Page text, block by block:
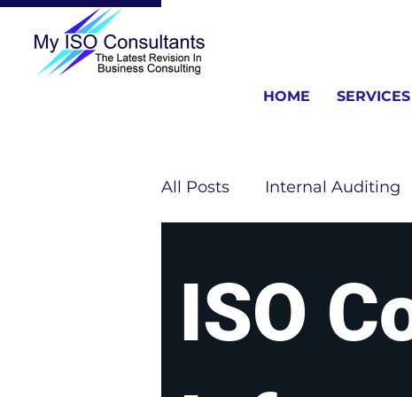
HOME SERVICES
All Posts Internal Auditing
ISO 13485 Information
ISO